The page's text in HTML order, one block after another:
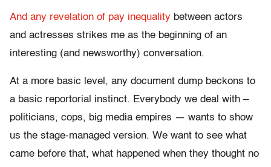
And any revelation of pay inequality between actors
and actresses strikes me as the beginning of an
interesting (and newsworthy) conversation.
At a more basic level, any document dump beckons to
a basic reportorial instinct. Everybody we deal with –
politicians, cops, big media empires — wants to show
us the stage-managed version. We want to see what
came before that, what happened when they thought no